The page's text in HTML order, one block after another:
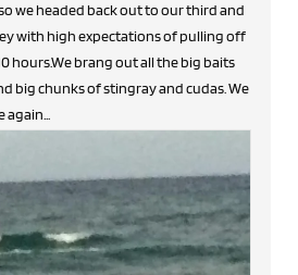
we headed back out to our third and
with high expectations of pulling off
hours.We brang out all the big baits
big chunks of stingray and cudas. We
again...